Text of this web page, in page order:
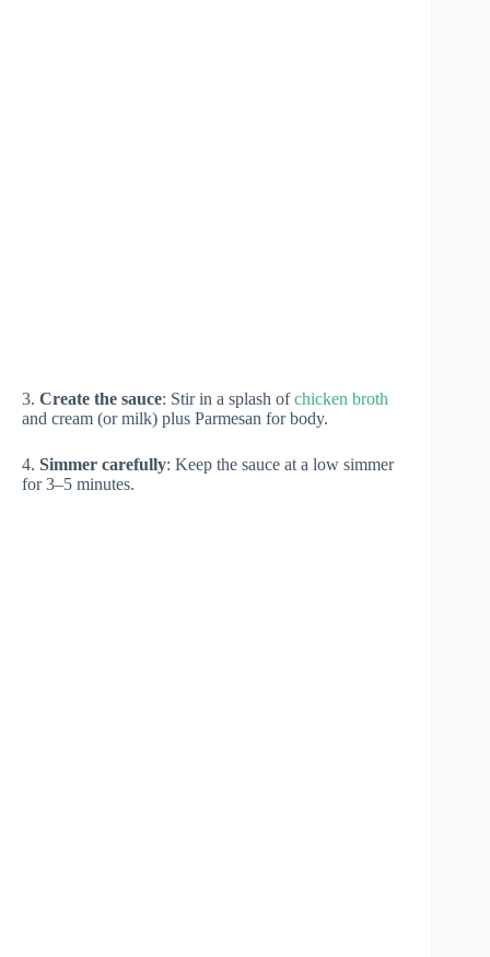
3. Create the sauce: Stir in a splash ofchicken broth
and cream (or milk) plus Parmesan for body.
4. Simmer carefully: Keep the sauce at a low simmer
for 3–5 minutes.